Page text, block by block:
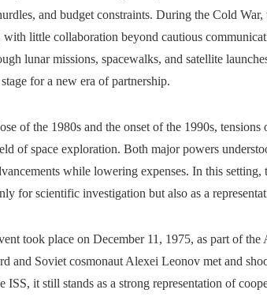
and budget constraints. During the Cold
with little collaboration beyond cautious
lunar missions, spacewalks, and satellite
for a new era of partnership.
of the 1980s and the onset of the 1990s,
of space exploration. Both major powers
while lowering expenses. In this
for scientific investigation but also as a
took place on December 11, 1975, as part of
and Soviet cosmonaut Alexei Leonov met and
ISS, it still stands as a strong representation of